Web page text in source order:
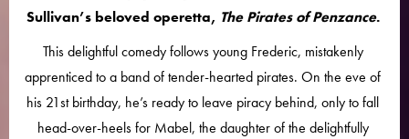
Sullivan’s beloved operetta, The Pirates of Penzance.
This delightful comedy follows young Frederic, mistakenly
apprenticed to a band of tender-hearted pirates. On the eve of
his 21st birthday, he’s ready to leave piracy behind, only to fall
head-over-heels for Mabel, the daughter of the delightfully